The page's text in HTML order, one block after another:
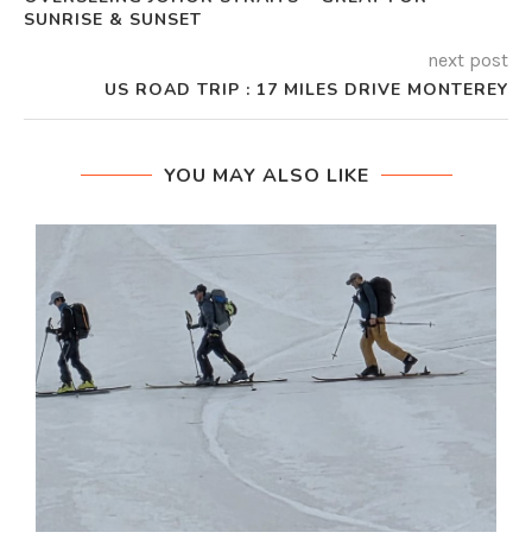
SUNRISE & SUNSET
next post
US ROAD TRIP : 17 MILES DRIVE MONTEREY
YOU MAY ALSO LIKE